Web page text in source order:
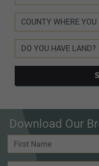
Download Our